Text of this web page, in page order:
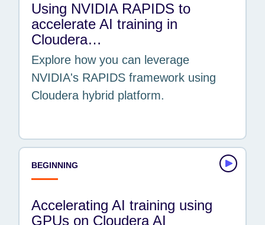
Using NVIDIA RAPIDS to
accelerate AI training in
Cloudera…
Explore how you can leverage
NVIDIA's RAPIDS framework using
Cloudera hybrid platform.
BEGINNING
Accelerating AI training using
GPUs on Cloudera AI